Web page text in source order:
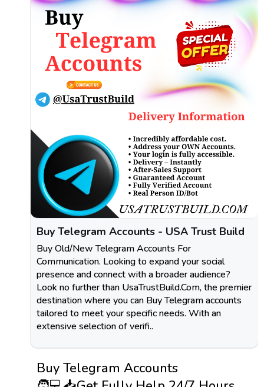
Buy Telegram Accounts - USA Trust Build
Buy Old/New Telegram Accounts For
Communication. Looking to expand your social
presence and connect with a broader audience?
Look no further than UsaTrustBuild.Com, the premier
destination where you can Buy Telegram accounts
tailored to meet your specific needs. With an
extensive selection of verifi..
Buy Telegram Accounts